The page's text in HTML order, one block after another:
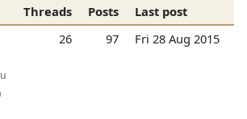
Threads Posts
Last post
26 97 Fri 28 Aug 2015